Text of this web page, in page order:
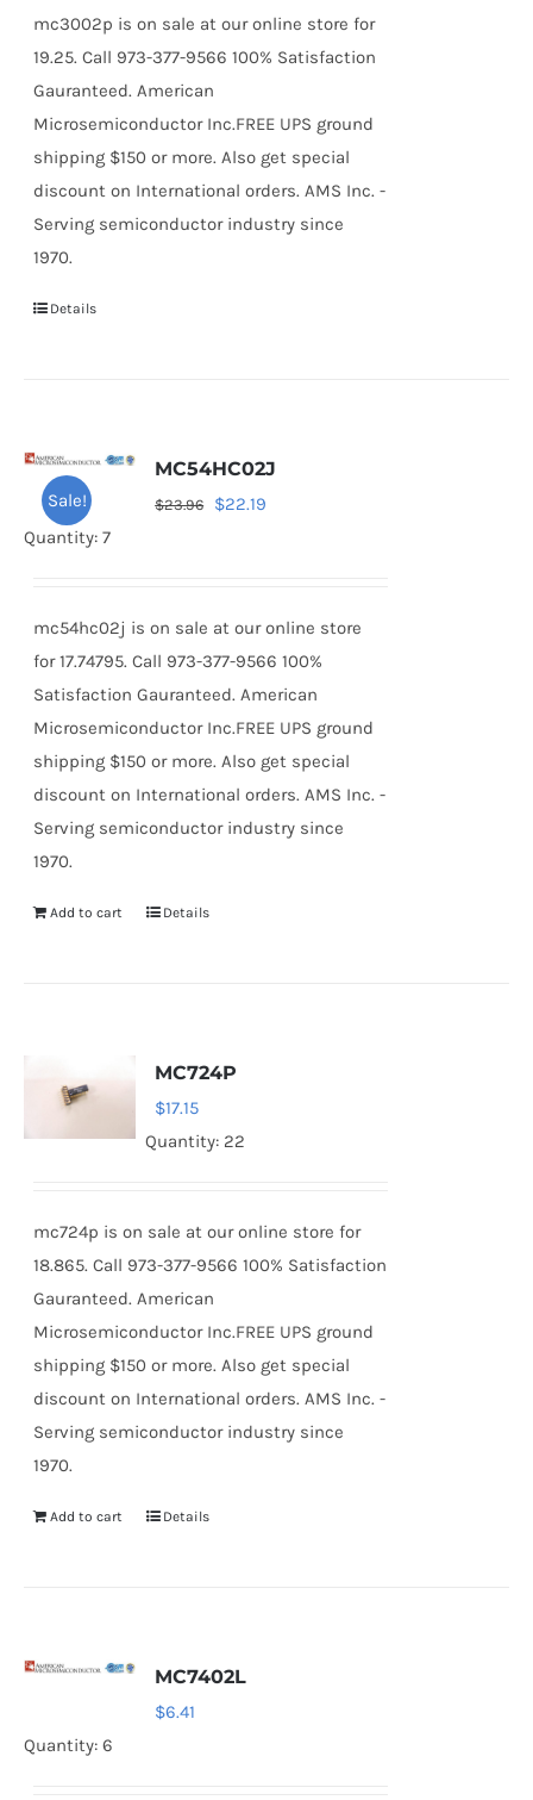
mc3002p is on sale at our online store for
19.25. Call 973-377-9566 100% Satisfaction
Gauranteed. American
Microsemiconductor Inc.FREE UPS ground
shipping $150 or more. Also get special
discount on International orders. AMS Inc. -
Serving semiconductor industry since
1970.
Details
Sale!
MC54HC02J
$23.96
Original
$22.19
Quantity: 7
mc54hc02j is on sale at our online store
for 17.74795. Call 973-377-9566 100%
Satisfaction Gauranteed. American
Microsemiconductor Inc.FREE UPS ground
shipping $150 or more. Also get special
discount on International orders. AMS Inc. -
Serving semiconductor industry since
1970.
Add to cart Details
MC724P
$17.15
Quantity: 22
mc724p is on sale at our online store for
18.865. Call 973-377-9566 100% Satisfaction
Gauranteed. American
Microsemiconductor Inc.FREE UPS ground
shipping $150 or more. Also get special
discount on International orders. AMS Inc. -
Serving semiconductor industry since
1970.
Add to cart Details
MC7402L
$6.41
Quantity: 6